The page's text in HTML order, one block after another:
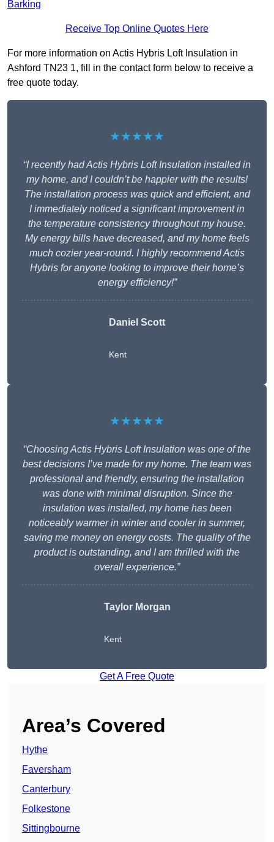
Barking
Receive Top Online Quotes Here
For more information on Actis Hybris Loft Insulation in
Ashford TN23 1, fill in the contact form below to receive a
free quote today.
★★★★★
“I recently had Actis Hybris Loft Insulation installed in
my home, and I couldn’t be happier with the results!
The installation process was quick and efficient, and
I immediately noticed a significant improvement in
the temperature consistency throughout my house.
My energy bills have decreased, and my home feels
much cozier year-round. I highly recommend Actis
Hybris for anyone looking to improve their home’s
energy efficiency!”
Daniel Scott
Kent
★★★★★
“Choosing Actis Hybris Loft Insulation was one of the
best decisions I’ve made for my home. The team was
professional and friendly, ensuring the installation
was done with minimal disruption. Since the
insulation was installed, my home has been
noticeably warmer in winter and cooler in summer,
saving me money on energy costs. The quality of the
product is outstanding, and I am thrilled with the
overall experience.”
Taylor Morgan
Kent
Get A Free Quote
Area’s Covered
Hythe
Faversham
Canterbury
Folkestone
Sittingbourne